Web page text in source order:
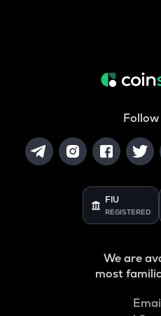
FIU
REGISTERED
We are
most